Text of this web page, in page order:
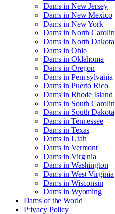
Dams in New Jersey
Dams in New Mexico
Dams in New York
Dams in North
Dams in North Dakota
Dams in Ohio
Dams in Oklahoma
Dams in Oregon
Dams in Pennsylvania
Dams in Puerto Rico
Dams in Rhode Island
Dams in South
Dams in South Dakota
Dams in Tennessee
Dams in Texas
Dams in Utah
Dams in Vermont
Dams in Virginia
Dams in Washington
Dams in West Virginia
Dams in Wisconsin
Dams in Wyoming
Dams of the World
Privacy Policy